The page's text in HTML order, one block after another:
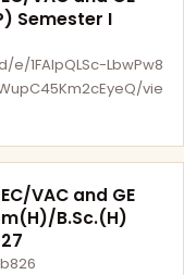
Semester I
1FAIpQLSc-LbwPw8
vie
VAC and GE
B.Sc.(H)